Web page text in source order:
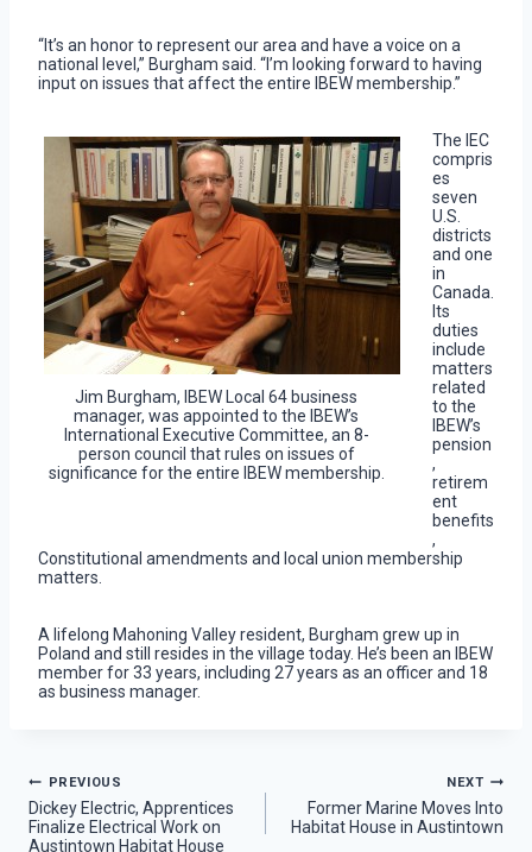
“It’s an honor to represent our area and have a voice on a
national level,” Burgham said. “I’m looking forward to having
input on issues that affect the entire IBEW membership.”
Jim Burgham, IBEW Local 64 business
manager, was appointed to the IBEW’s
International Executive Committee, an 8-
person council that rules on issues of
significance for the entire IBEW membership.
The IEC
compris
es
seven
U.S.
districts
and one
in
Canada.
Its
duties
include
matters
related
to the
IBEW’s
pension
,
retirem
ent
benefits
,
Constitutional amendments and local union membership
matters.
A lifelong Mahoning Valley resident, Burgham grew up in
Poland and still resides in the village today. He’s been an IBEW
member for 33 years, including 27 years as an officer and 18
as business manager.
Post
PREVIOUS
Dickey Electric, Apprentices
Finalize Electrical Work on
Austintown Habitat House
NEXT
Former Marine Moves Into
Habitat House in Austintown